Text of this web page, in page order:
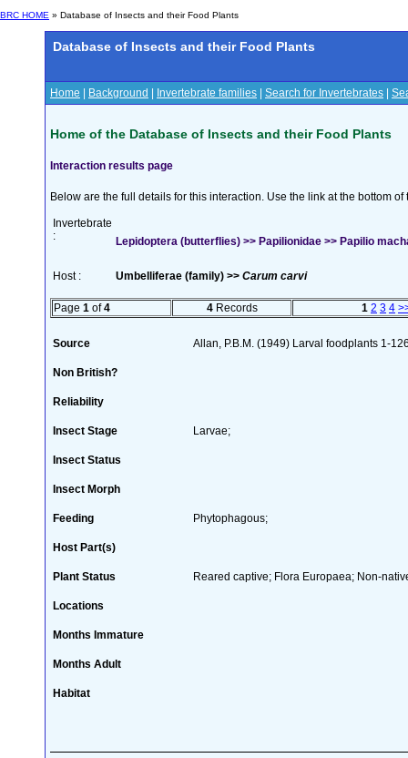
BRC HOME » Database of Insects and their Food Plants
Database of Insects and their Food Plants
Home Background Invertebrate families Search for Invertebrates
Home of the Database of Insects and their Food Plants
Interaction results page
Below are the full details for this interaction. Use the link at the bottom
Invertebrate
:
Lepidoptera (butterflies) >> Papilionidae >> Papilio
Host : Umbelliferae (family) >> Carum carvi
Page 1 of4 4Records 1 2 3 4
Source Allan, P.B.M. (1949) Larval foodplants 1-
Non British?
Reliability
Insect Stage Larvae;
Insect Status
Insect Morph
Feeding Phytophagous;
Host Part(s)
Plant Status Reared captive; Flora Europaea; Non-
Locations
Months Immature
Months Adult
Habitat